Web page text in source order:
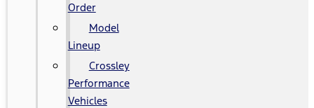
Order
Model
Lineup
Crossley
Performance
Vehicles